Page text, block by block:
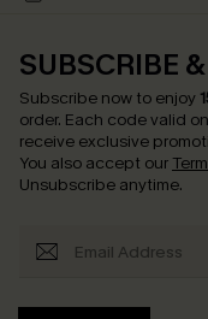
SUBSCRIBE
Subscribe now to enjoy
order. Each code valid
receive exclusive
You also accept our
Unsubscribe anytime.